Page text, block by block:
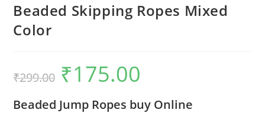
Beaded Skipping Ropes Mixed
Color
₹299.00
Original
price
was:
₹175.00
Beaded Jump Ropes buy Online